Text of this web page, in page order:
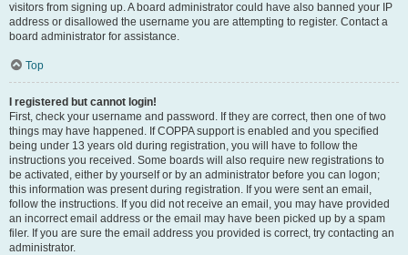
visitors from signing up. A board administrator could have also banned your IP
address or disallowed the username you are attempting to register. Contact a
board administrator for assistance.
Top
I registered but cannot login!
First, check your username and password. If they are correct, then one of two
things may have happened. If COPPA support is enabled and you specified
being under 13 years old during registration, you will have to follow the
instructions you received. Some boards will also require new registrations to
be activated, either by yourself or by an administrator before you can logon;
this information was present during registration. If you were sent an email,
follow the instructions. If you did not receive an email, you may have provided
an incorrect email address or the email may have been picked up by a spam
filer. If you are sure the email address you provided is correct, try contacting an
administrator.